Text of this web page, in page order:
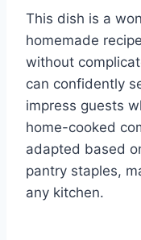
This dish is a
homemade
without
can confidently
impress guests
home-cooked
adapted based
pantry staples,
any kitchen.